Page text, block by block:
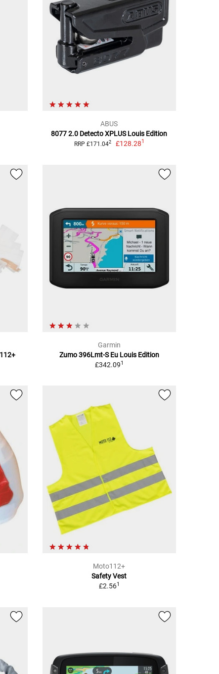
ABUS
8077 2.0 Detecto XPLUS Louis Edition
RRP £171.042 £128.281
Garmin
Zumo 396Lmt-S Eu Louis Edition
£342.091
Moto112+
Safety Vest
£2.561